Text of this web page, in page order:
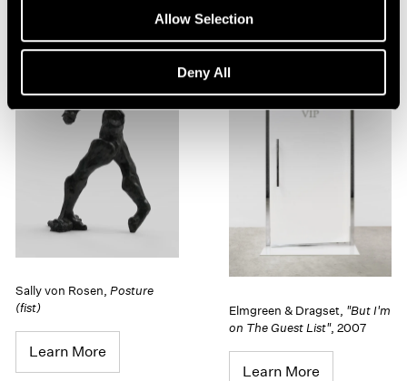
Allow Selection
Deny All
Sally von Rosen, Posture
(fist)
Learn More
Elmgreen & Dragset, "But I'm
on The Guest List", 2007
Learn More